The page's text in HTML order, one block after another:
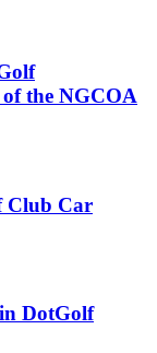
the NGCOA
Club Car
DotGolf